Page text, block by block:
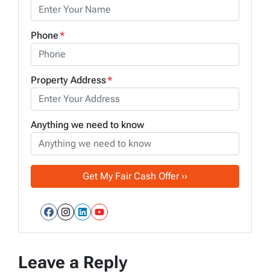
Phone*
Property Address*
Anything we need to know
Facebook
Instagram
LinkedIn
YouTube
Leave a Reply